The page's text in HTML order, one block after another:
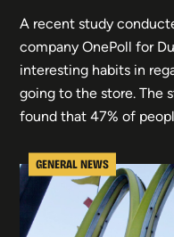
GENERAL NEWS
A recent study
company OnePoll for
interesting habits in
going to the store. The
found that 47% of